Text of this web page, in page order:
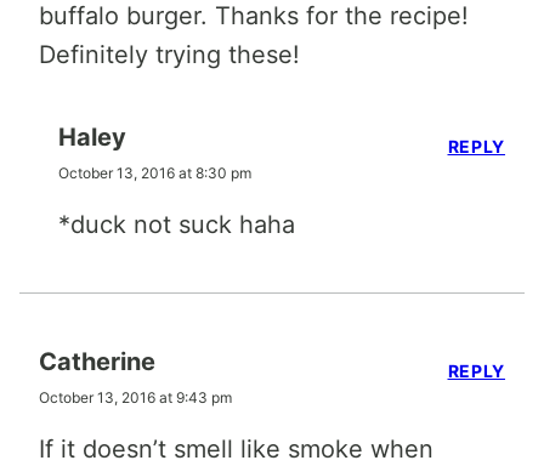
buffalo burger. Thanks for the recipe!
Definitely trying these!
Haley
October 13, 2016 at 8:30 pm
*duck not suck haha
REPLY
Catherine
October 13, 2016 at 9:43 pm
If it doesn’t smell like smoke when
REPLY